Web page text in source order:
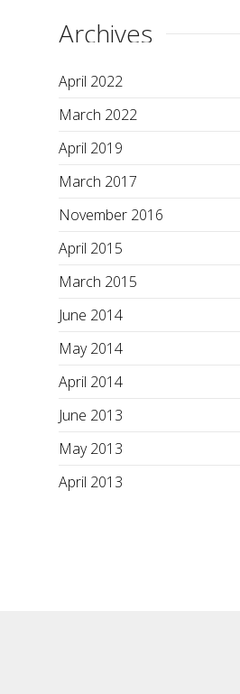
Archives
April 2022
March 2022
April 2019
March 2017
November 2016
April 2015
March 2015
June 2014
May 2014
April 2014
June 2013
May 2013
April 2013